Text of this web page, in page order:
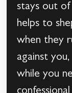
stays out
helps to
when they
against
while you